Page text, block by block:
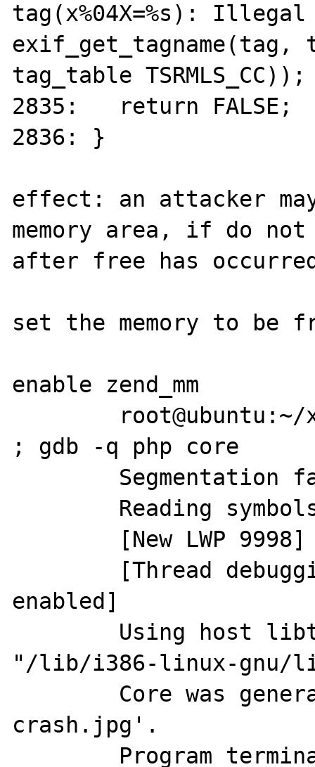
tag(x%04X=%s):
exif_get_tagname(tag,
tag_table TSRMLS_CC));
2835:	return FALSE;
2836: }
effect: an attacker
memory area, if do not
after free has
set the memory to
enable zend_mm
; gdb -q php core
enabled]
"/lib/i386-linux-gnu/
crash.jpg'.